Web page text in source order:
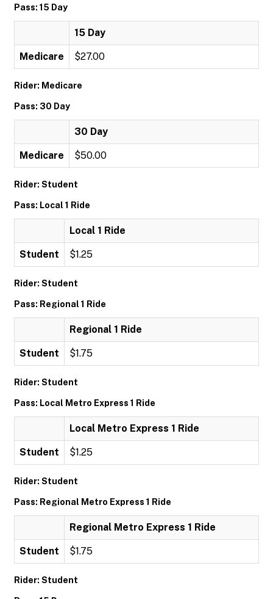
Pass: 15 Day
15 Day
Medicare $27.00
Rider: Medicare
Pass: 30 Day
30 Day
Medicare $50.00
Rider: Student
Pass: Local 1 Ride
Local 1 Ride
Student $1.25
Rider: Student
Pass: Regional 1 Ride
Regional 1 Ride
Student $1.75
Rider: Student
Pass: Local Metro Express 1 Ride
Local Metro Express 1 Ride
Student $1.25
Rider: Student
Pass: Regional Metro Express 1 Ride
Regional Metro Express 1 Ride
Student $1.75
Rider: Student